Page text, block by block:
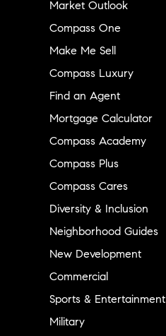
Market Outlook
Compass One
Make Me Sell
Compass Luxury
Find an Agent
Mortgage Calculator
Compass Academy
Compass Plus
Compass Cares
Diversity & Inclusion
Neighborhood Guides
New Development
Commercial
Sports & Entertainment
Military